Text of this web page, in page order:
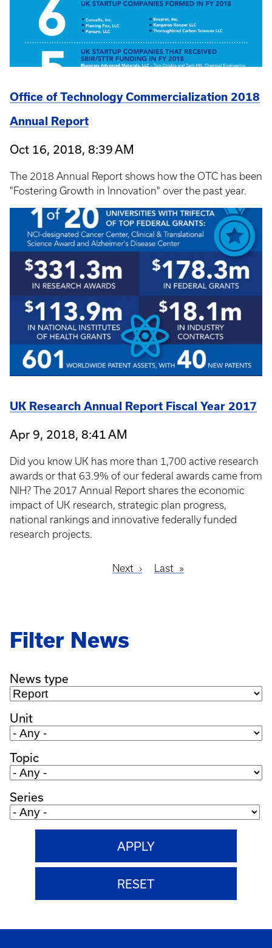
Office of Technology Commercialization 2018
Annual Report
Oct 16, 2018, 8:39 AM
The 2018 Annual Report shows how the OTC has been
"Fostering Growth in Innovation" over the past year.
UK Research Annual Report Fiscal Year 2017
Apr 9, 2018, 8:41 AM
Did you know UK has more than 1,700 active research
awards or that 63.9% of our federal awards came from
NIH? The 2017 Annual Report shares the economic
impact of UK research, strategic plan progress,
national rankings and innovative federally funded
research projects.
Next
Next
Last
Last
Filter News
News type
Unit
Topic
Series